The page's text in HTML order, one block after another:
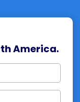
America.